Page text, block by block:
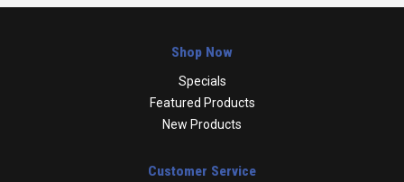
Shop Now
Specials
Featured Products
New Products
Customer Service